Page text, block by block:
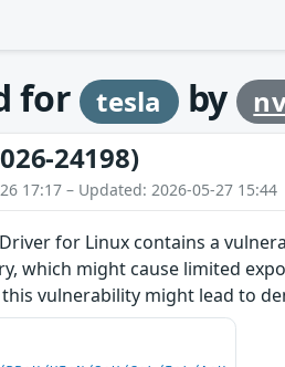
for tesla by
24198)
17:17 – Updated: 2026-05-27 15:44
Driver for Linux contains a
which might cause limited
vulnerability might lead to